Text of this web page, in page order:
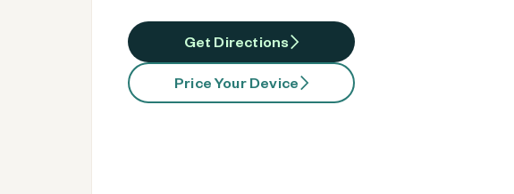
Get Directions
Price Your Device